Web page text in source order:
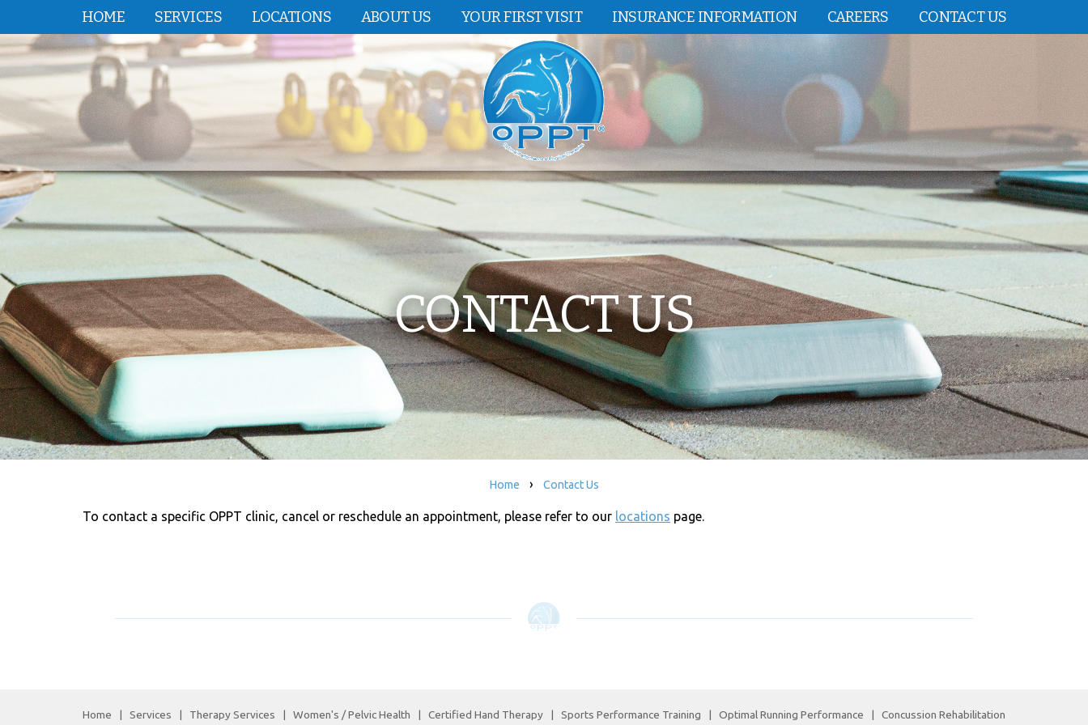
HOME SERVICES LOCATIONS ABOUT US YOUR FIRST VISIT INSURANCE INFORMATION CAREERS CONTACT US
CONTACT US
Home › Contact Us
To contact a specific OPPT clinic, cancel or reschedule an appointment, please refer to our locations page.
Home | Services | Therapy Services | Women's / Pelvic Health | Certified Hand Therapy | Sports Performance Training | Optimal Running Performance | Concussion Rehabilitation